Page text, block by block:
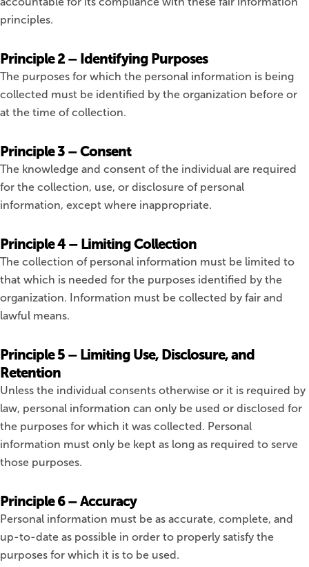
principles.
Principle 2 – Identifying Purposes
The purposes for which the personal information is being
collected must be identified by the organization before or
at the time of collection.
Principle 3 – Consent
The knowledge and consent of the individual are required
for the collection, use, or disclosure of personal
information, except where inappropriate.
Principle 4 – Limiting Collection
The collection of personal information must be limited to
that which is needed for the purposes identified by the
organization. Information must be collected by fair and
lawful means.
Principle 5 – Limiting Use, Disclosure, and
Retention
Unless the individual consents otherwise or it is required by
law, personal information can only be used or disclosed for
the purposes for which it was collected. Personal
information must only be kept as long as required to serve
those purposes.
Principle 6 – Accuracy
Personal information must be as accurate, complete, and
up-to-date as possible in order to properly satisfy the
purposes for which it is to be used.